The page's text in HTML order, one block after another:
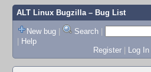
ALT Linux Bugzilla– Bug List
New bug | Search |
| Help
Register | Log In